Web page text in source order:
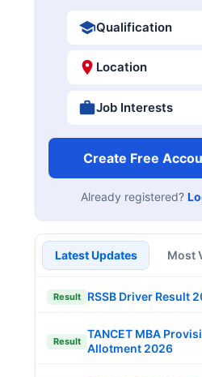
Qualification
Location
Job Interests
Create Free
Already registered?
Latest Updates Most
Result RSSB Driver Result
Result
TANCET MBA
Allotment 2026